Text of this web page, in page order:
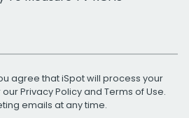
agree that iSpot will process your
ourPrivacy Policyand Terms of Use.
emails at any time.